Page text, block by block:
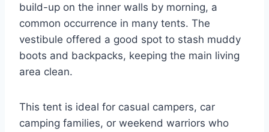
build-up on the inner walls by morning, a
common occurrence in many tents. The
vestibule offered a good spot to stash muddy
boots and backpacks, keeping the main living
area clean.
This tent is ideal for casual campers, car
camping families, or weekend warriors who